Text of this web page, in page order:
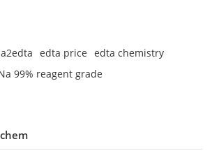
edta price
edta chemistry
99% reagent grade